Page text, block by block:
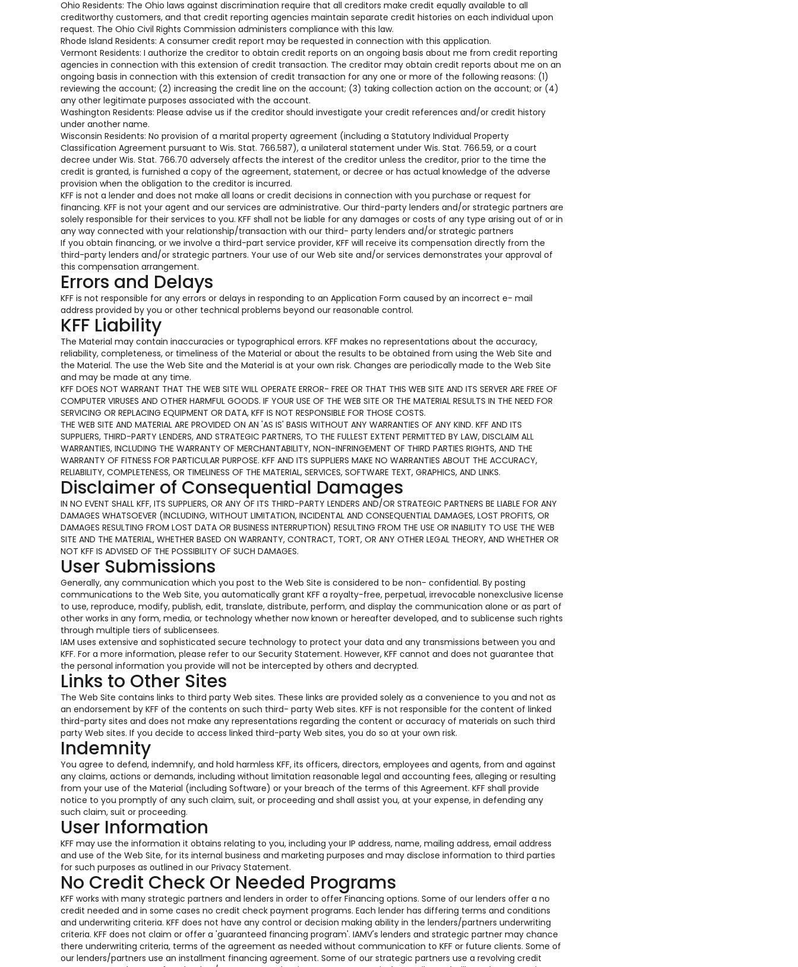
Ohio Residents: The Ohio laws against discrimination require that all creditors make credit equally available to all
creditworthy customers, and that credit reporting agencies maintain separate credit histories on each individual upon
request. The Ohio Civil Rights Commission administers compliance with this law.
Rhode Island Residents: A consumer credit report may be requested in connection with this application.
Vermont Residents: I authorize the creditor to obtain credit reports on an ongoing basis about me from credit reporting
agencies in connection with this extension of credit transaction. The creditor may obtain credit reports about me on an
ongoing basis in connection with this extension of credit transaction for any one or more of the following reasons: (1)
reviewing the account; (2) increasing the credit line on the account; (3) taking collection action on the account; or (4)
any other legitimate purposes associated with the account.
Washington Residents: Please advise us if the creditor should investigate your credit references and/or credit history
under another name.
Wisconsin Residents: No provision of a marital property agreement (including a Statutory Individual Property
Classification Agreement pursuant to Wis. Stat. 766.587), a unilateral statement under Wis. Stat. 766.59, or a court
decree under Wis. Stat. 766.70 adversely affects the interest of the creditor unless the creditor, prior to the time the
credit is granted, is furnished a copy of the agreement, statement, or decree or has actual knowledge of the adverse
provision when the obligation to the creditor is incurred.
KFF is not a lender and does not make all loans or credit decisions in connection with you purchase or request for
financing. KFF is not your agent and our services are administrative. Our third-party lenders and/or strategic partners are
solely responsible for their services to you. KFF shall not be liable for any damages or costs of any type arising out of or in
any way connected with your relationship/transaction with our third- party lenders and/or strategic partners
If you obtain financing, or we involve a third-part service provider, KFF will receive its compensation directly from the
third-party lenders and/or strategic partners. Your use of our Web site and/or services demonstrates your approval of
this compensation arrangement.
Errors and Delays
KFF is not responsible for any errors or delays in responding to an Application Form caused by an incorrect e- mail
address provided by you or other technical problems beyond our reasonable control.
KFF Liability
The Material may contain inaccuracies or typographical errors. KFF makes no representations about the accuracy,
reliability, completeness, or timeliness of the Material or about the results to be obtained from using the Web Site and
the Material. The use the Web Site and the Material is at your own risk. Changes are periodically made to the Web Site
and may be made at any time.
KFF DOES NOT WARRANT THAT THE WEB SITE WILL OPERATE ERROR- FREE OR THAT THIS WEB SITE AND ITS SERVER ARE FREE OF
COMPUTER VIRUSES AND OTHER HARMFUL GOODS. IF YOUR USE OF THE WEB SITE OR THE MATERIAL RESULTS IN THE NEED FOR
SERVICING OR REPLACING EQUIPMENT OR DATA, KFF IS NOT RESPONSIBLE FOR THOSE COSTS.
THE WEB SITE AND MATERIAL ARE PROVIDED ON AN 'AS IS' BASIS WITHOUT ANY WARRANTIES OF ANY KIND. KFF AND ITS
SUPPLIERS, THIRD-PARTY LENDERS, AND STRATEGIC PARTNERS, TO THE FULLEST EXTENT PERMITTED BY LAW, DISCLAIM ALL
WARRANTIES, INCLUDING THE WARRANTY OF MERCHANTABILITY, NON-INFRINGEMENT OF THIRD PARTIES RIGHTS, AND THE
WARRANTY OF FITNESS FOR PARTICULAR PURPOSE. KFF AND ITS SUPPLIERS MAKE NO WARRANTIES ABOUT THE ACCURACY,
RELIABILITY, COMPLETENESS, OR TIMELINESS OF THE MATERIAL, SERVICES, SOFTWARE TEXT, GRAPHICS, AND LINKS.
Disclaimer of Consequential Damages
IN NO EVENT SHALL KFF, ITS SUPPLIERS, OR ANY OF ITS THIRD-PARTY LENDERS AND/OR STRATEGIC PARTNERS BE LIABLE FOR ANY
DAMAGES WHATSOEVER (INCLUDING, WITHOUT LIMITATION, INCIDENTAL AND CONSEQUENTIAL DAMAGES, LOST PROFITS, OR
DAMAGES RESULTING FROM LOST DATA OR BUSINESS INTERRUPTION) RESULTING FROM THE USE OR INABILITY TO USE THE WEB
SITE AND THE MATERIAL, WHETHER BASED ON WARRANTY, CONTRACT, TORT, OR ANY OTHER LEGAL THEORY, AND WHETHER OR
NOT KFF IS ADVISED OF THE POSSIBILITY OF SUCH DAMAGES.
User Submissions
Generally, any communication which you post to the Web Site is considered to be non- confidential. By posting
communications to the Web Site, you automatically grant KFF a royalty-free, perpetual, irrevocable nonexclusive license
to use, reproduce, modify, publish, edit, translate, distribute, perform, and display the communication alone or as part of
other works in any form, media, or technology whether now known or hereafter developed, and to sublicense such rights
through multiple tiers of sublicensees.
IAM uses extensive and sophisticated secure technology to protect your data and any transmissions between you and
KFF. For a more information, please refer to our Security Statement. However, KFF cannot and does not guarantee that
the personal information you provide will not be intercepted by others and decrypted.
Links to Other Sites
The Web Site contains links to third party Web sites. These links are provided solely as a convenience to you and not as
an endorsement by KFF of the contents on such third- party Web sites. KFF is not responsible for the content of linked
third-party sites and does not make any representations regarding the content or accuracy of materials on such third
party Web sites. If you decide to access linked third-party Web sites, you do so at your own risk.
Indemnity
You agree to defend, indemnify, and hold harmless KFF, its officers, directors, employees and agents, from and against
any claims, actions or demands, including without limitation reasonable legal and accounting fees, alleging or resulting
from your use of the Material (including Software) or your breach of the terms of this Agreement. KFF shall provide
notice to you promptly of any such claim, suit, or proceeding and shall assist you, at your expense, in defending any
such claim, suit or proceeding.
User Information
KFF may use the information it obtains relating to you, including your IP address, name, mailing address, email address
and use of the Web Site, for its internal business and marketing purposes and may disclose information to third parties
for such purposes as outlined in our Privacy Statement.
No Credit Check Or Needed Programs
KFF works with many strategic partners and lenders in order to offer Financing options. Some of our lenders offer a no
credit needed and in some cases no credit check payment programs. Each lender has differing terms and conditions
and underwriting criteria. KFF does not have any control or decision making ability in the lenders/partners underwriting
criteria. KFF does not claim or offer a 'guaranteed financing program'. IAMV's lenders and strategic partner may chance
there underwriting criteria, terms of the agreement as needed without communication to KFF or future clients. Some of
our lenders/partners use an installment financing agreement. Some of our strategic partners use a revolving credit